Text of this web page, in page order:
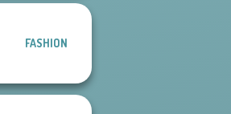
FASHION